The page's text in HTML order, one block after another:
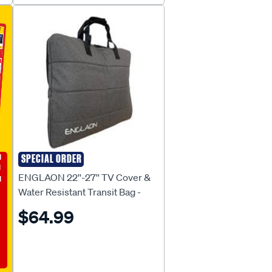
SPECIAL ORDER
ENGLAON
ENGLAON 22''-27'' TV Cover &
Water Resistant Transit Bag -
TCB27
$64.99